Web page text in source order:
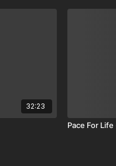
32:23
Pace For